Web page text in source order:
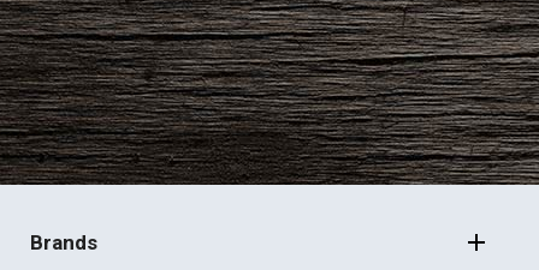
FOOTER
NAVIGATION
Brands